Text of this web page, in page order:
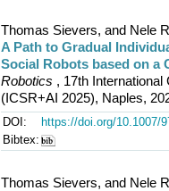
Thomas Sievers, and Nele
A Path to Gradual
Social Robots based on a
Robotics , 17th
(ICSR+AI 2025), Naples,
DOI:
https://doi.org/10.1007/
Bibtex:
Thomas Sievers, and Nele